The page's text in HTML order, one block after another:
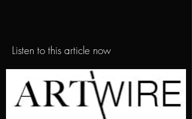
Listen to this article now